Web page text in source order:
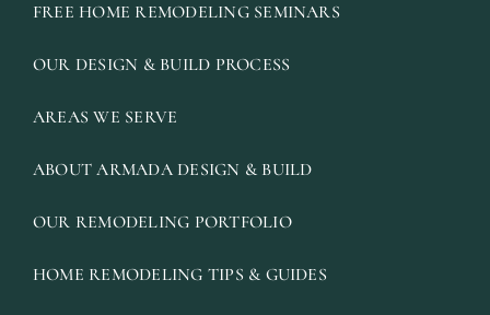
FREE HOME REMODELING SEMINARS
OUR DESIGN & BUILD PROCESS
AREAS WE SERVE
ABOUT ARMADA DESIGN & BUILD
OUR REMODELING PORTFOLIO
HOME REMODELING TIPS & GUIDES